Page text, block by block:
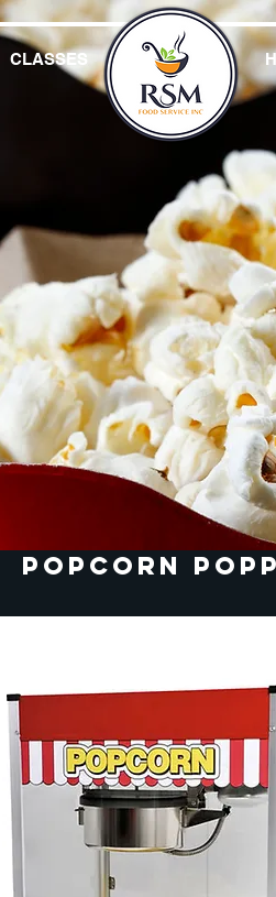
CLASSES
Popcorn